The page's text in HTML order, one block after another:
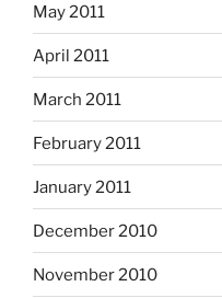
May 2011
April 2011
March 2011
February 2011
January 2011
December 2010
November 2010